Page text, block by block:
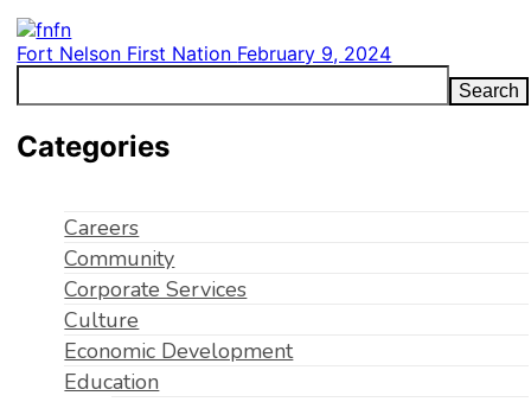
Fort Nelson First Nation February 9, 2024
Search
Categories
Careers
Community
Corporate Services
Culture
Economic Development
Education